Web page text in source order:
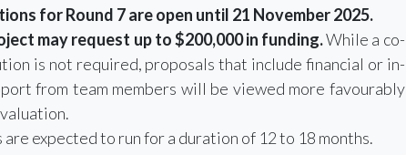
for Round 7 are open until 21 November 2025.
may request up to $200,000 in funding.While a co-
is not required, proposals that include financial or in-
from team members will be viewed more favourably
are expected to run for a duration of 12 to 18 months.